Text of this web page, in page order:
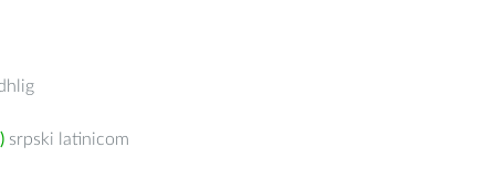
srpski latinicom